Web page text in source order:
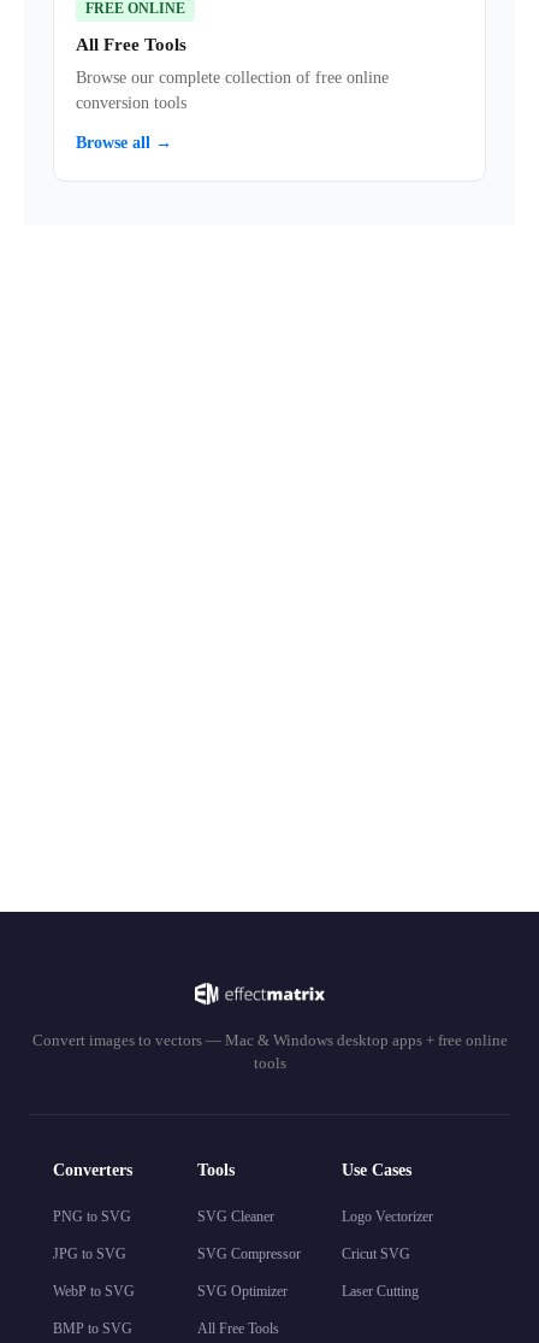
FREE ONLINE
All Free Tools
Browse our complete collection of free online
conversion tools
Browse all →
Convert images to vectors — Mac & Windows desktop apps + free online
tools
Converters
PNG to SVG
JPG to SVG
WebP to SVG
BMP to SVG
Tools
SVG Cleaner
SVG Compressor
SVG Optimizer
All Free Tools
Use Cases
Logo Vectorizer
Cricut SVG
Laser Cutting